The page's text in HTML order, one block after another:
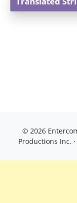
© 2026
Productions Inc. ·